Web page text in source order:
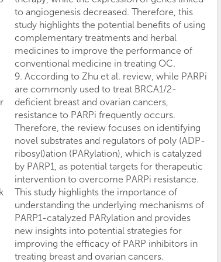
to angiogenesis decreased. Therefore, this
study highlights the potential benefits of using
complementary treatments and herbal
medicines to improve the performance of
conventional medicine in treating OC.
9. According to Zhu et al. review, while PARPi
are commonly used to treat BRCA1/2-
deficient breast and ovarian cancers,
resistance to PARPi frequently occurs.
Therefore, the review focuses on identifying
novel substrates and regulators of poly (ADP-
ribosyl)ation (PARylation), which is catalyzed
by PARP1, as potential targets for therapeutic
intervention to overcome PARPi resistance.
This study highlights the importance of
understanding the underlying mechanisms of
PARP1-catalyzed PARylation and provides
new insights into potential strategies for
improving the efficacy of PARP inhibitors in
treating breast and ovarian cancers.